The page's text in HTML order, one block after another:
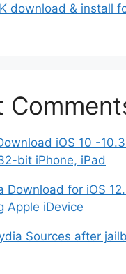
download & install
iOS 10 -
bit iPhone, iPad
Download for iOS
Apple iDevice
Sources after